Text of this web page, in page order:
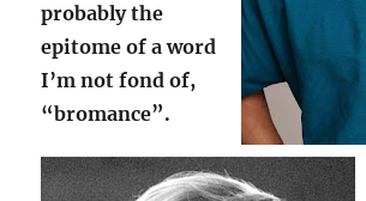
probably the
epitome of a word
I’m not fond of,
“bromance”.